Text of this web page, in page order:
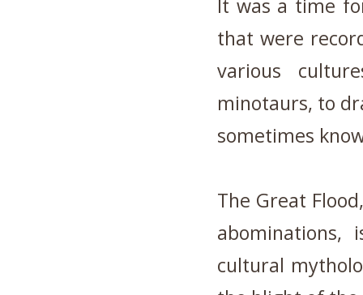
It was a time
that were
various
minotaurs, to
sometimes
The Great
abominations,
cultural